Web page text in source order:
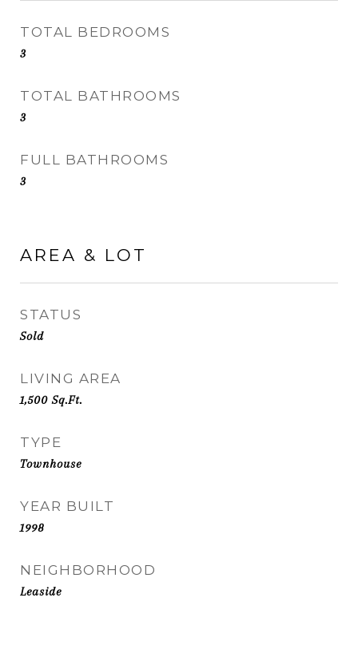
TOTAL BEDROOMS
3
TOTAL BATHROOMS
3
FULL BATHROOMS
3
AREA & LOT
STATUS
Sold
LIVING AREA
1,500Sq.Ft.
TYPE
Townhouse
YEAR BUILT
1998
NEIGHBORHOOD
Leaside